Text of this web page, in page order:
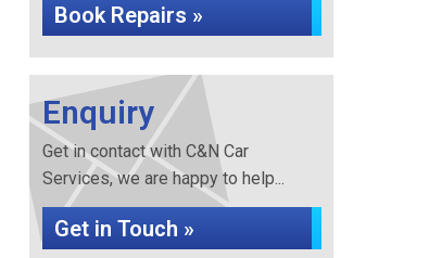
Book Repairs »
Enquiry
Get in contact with C&N Car
Services, we are happy to help...
Get in Touch »